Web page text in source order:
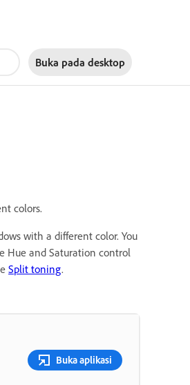
Buka pada desktop
colors.
with a different color. You
Hue and Saturation control
Split toning.
Buka aplikasi